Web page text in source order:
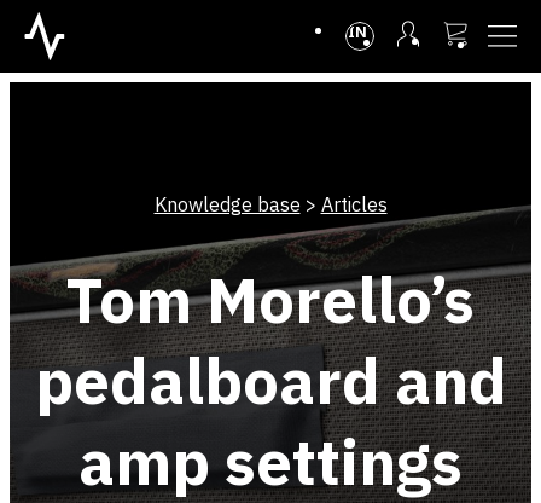
INTL
Knowledge base > Articles
Tom Morello’s
pedalboard and
amp settings